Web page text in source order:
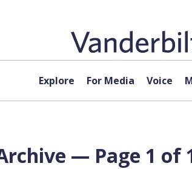
Explore For Media Voice
— Page 1 of